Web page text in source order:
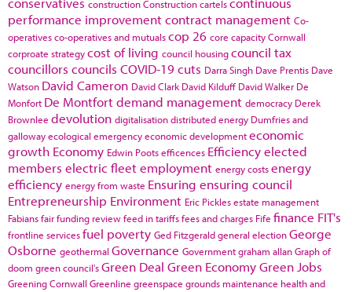
constructionConstruction cartels
performance improvementcontract management Co-
operativesco-operatives and mutualscop 26 core capacityCornwall
corproate strategycost of living council housingcouncil tax
councillors councils COVID-19cuts Darra Singh Dave Prentis Dave
Watson David Cameron David Clark David Kilduff David Walker De
Monfort De Montfortdemand management democracy Derek
Brownlee devolution digitalisationdistributed energy Dumfries and
gallowayecological emergencyeconomic developmenteconomic
growth Economy Edwin Pootsefficences Efficiencyelected
members electric fleetemployment energy costsenergy
efficiency energy from waste Ensuring ensuring council
Entrepreneurship Environment Eric Picklesestate management
Fabiansfair funding reviewfeed in tariffsfees and charges Fife finance FIT's
frontline servicesfuel poverty Ged Fitzgeraldgeneral electionGeorge
Osborne geothermal Governance Governmentgraham allanGraph of
doom green council'sGreen Deal Green EconomyGreen Jobs
Greening Cornwall Greenline greenspace grounds maintenance health and